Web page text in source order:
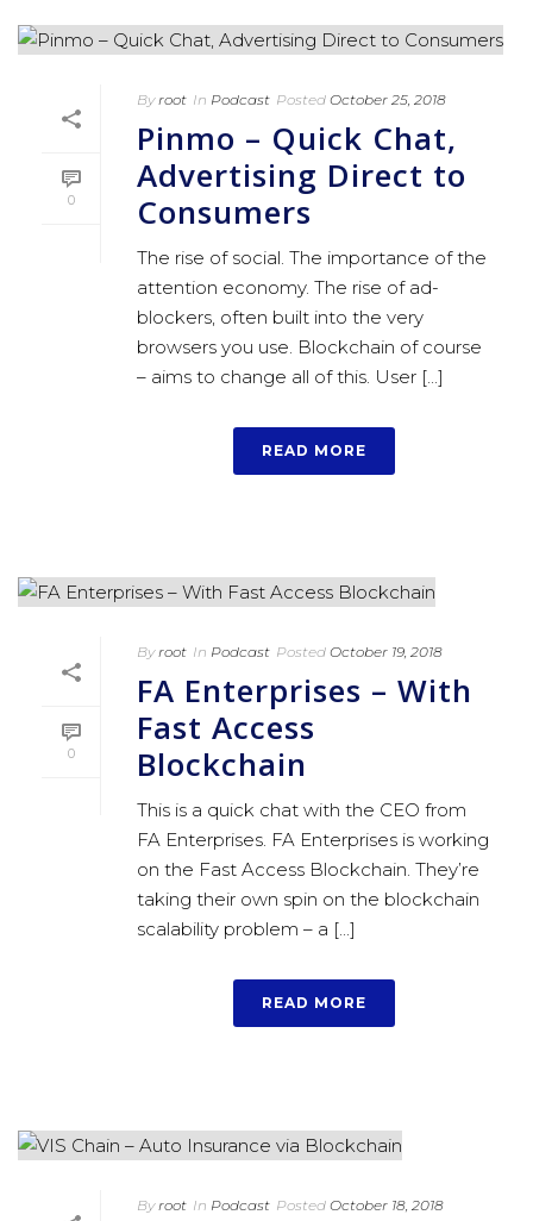
0
By root In Podcast Posted October 25, 2018
Pinmo – Quick Chat,
Advertising Direct to
Consumers
The rise of social. The importance of the
attention economy. The rise of ad-
blockers, often built into the very
browsers you use. Blockchain of course
– aims to change all of this. User [...]
READ MORE
0
By root In Podcast Posted October 19, 2018
FA Enterprises – With
Fast Access
Blockchain
This is a quick chat with the CEO from
FA Enterprises. FA Enterprises is working
on the Fast Access Blockchain. They’re
taking their own spin on the blockchain
scalability problem – a [...]
READ MORE
By root In Podcast Posted October 18, 2018